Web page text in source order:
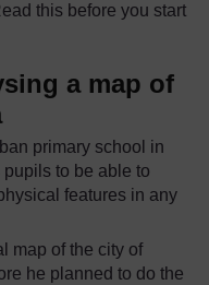
this before you start
a map of
primary school in
to be able to
features in any
map of the city of
he planned to do the